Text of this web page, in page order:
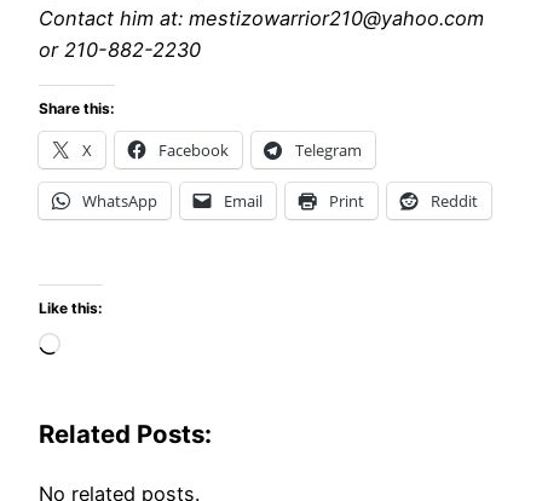
Contact him at: mestizowarrior210@yahoo.com
or 210-882-2230
Share this:
X Facebook Telegram
WhatsApp Email Print Reddit
Like this:
Loading…
Related Posts:
No related posts.